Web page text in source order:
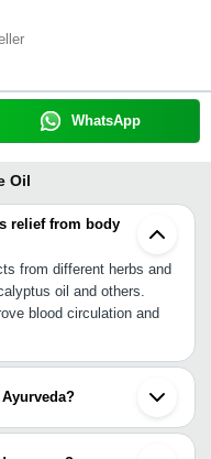
WhatsApp
Oil
relief from body
from different herbs and
oil and others.
blood circulation and
oil in Ayurveda.